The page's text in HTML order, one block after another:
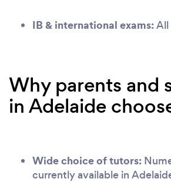
IB & international exams:All
Why parents and
in Adelaide
Wide choice of tutors:
currently available in